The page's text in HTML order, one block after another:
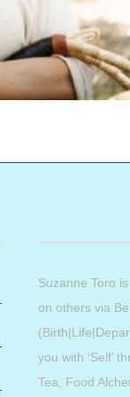
Suzanne Toro
on others via
you with ‘Self’
Tea, Food